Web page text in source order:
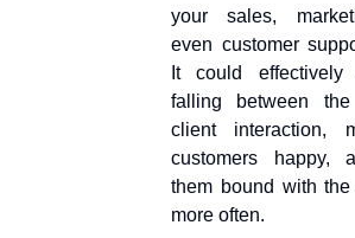
your sales,
even customer
It could effectively
falling between
client interaction,
customers happy,
them bound with the
more often.